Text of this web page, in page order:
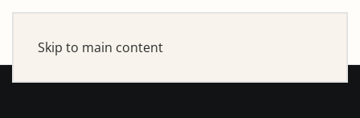
Skip to main content